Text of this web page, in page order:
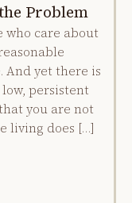
Problem
who care about
And yet there is
persistent
you are not
living does […]